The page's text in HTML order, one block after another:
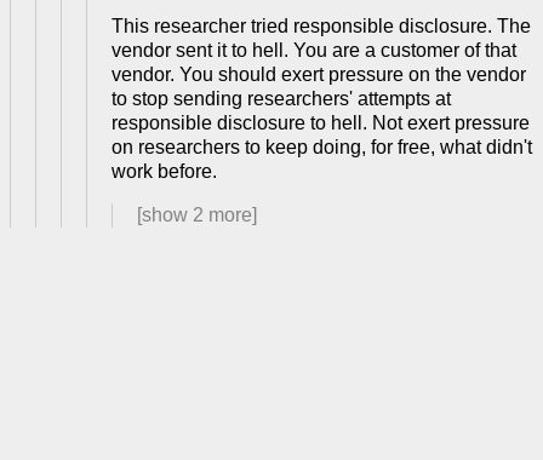
This researcher tried responsible disclosure. The
vendor sent it to hell. You are a customer of that
vendor. You should exert pressure on the vendor
to stop sending researchers' attempts at
responsible disclosure to hell. Not exert pressure
on researchers to keep doing, for free, what didn't
work before.
[show 2 more]